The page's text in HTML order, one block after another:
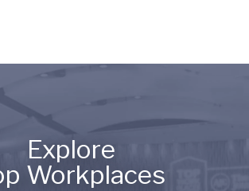
Explore
Workplaces